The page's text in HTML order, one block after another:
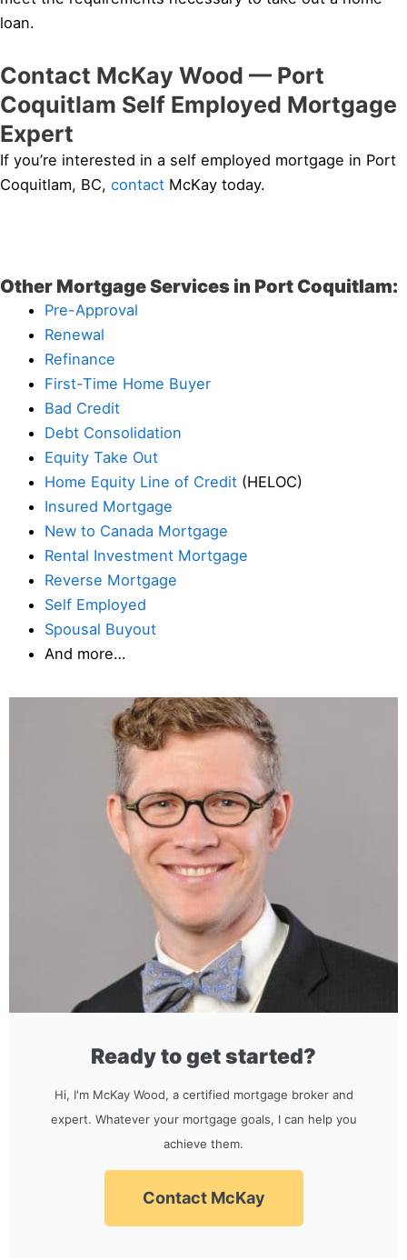
loan.
Contact McKay Wood — Port
Coquitlam Self Employed Mortgage
Expert
If you’re interested in a self employed mortgage in Port
Coquitlam, BC, contact McKay today.
Other Mortgage Services in Port Coquitlam:
Pre-Approval
Renewal
Refinance
First-Time Home Buyer
Bad Credit
Debt Consolidation
Equity Take Out
Home Equity Line of Credit (HELOC)
Insured Mortgage
New to Canada Mortgage
Rental Investment Mortgage
Reverse Mortgage
Self Employed
Spousal Buyout
And more…
Ready to get started?
Hi, I'm McKay Wood, a certified mortgage broker and
expert. Whatever your mortgage goals, I can help you
achieve them.
Contact McKay